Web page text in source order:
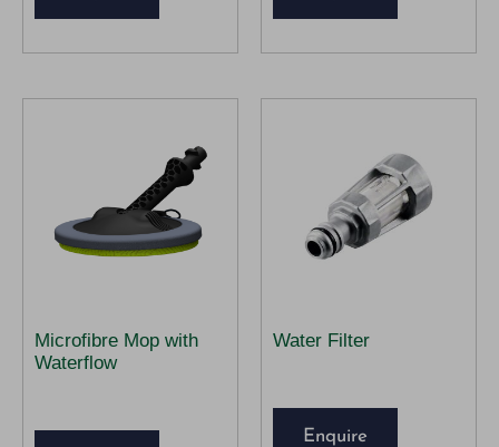
Microfibre Mop with
Waterflow
Water Filter
Enquire